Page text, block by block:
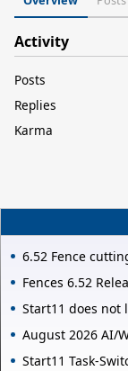
Activity
Posts
Replies
Karma
6.52 Fence
Fences 6.52
Start11 does not
August 2026 AI/
Start11 Task-